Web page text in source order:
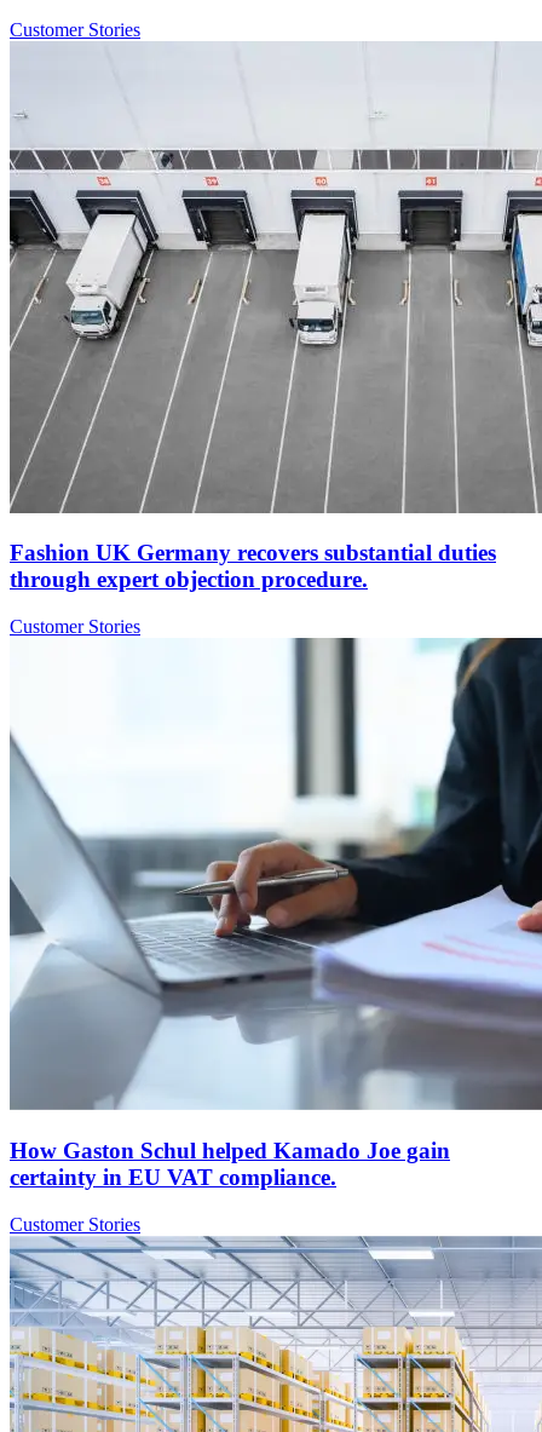
Customer Stories
Fashion UK Germany recovers substantial duties
through expert objection procedure.
Customer Stories
How Gaston Schul helped Kamado Joe gain
certainty in EU VAT compliance.
Customer Stories